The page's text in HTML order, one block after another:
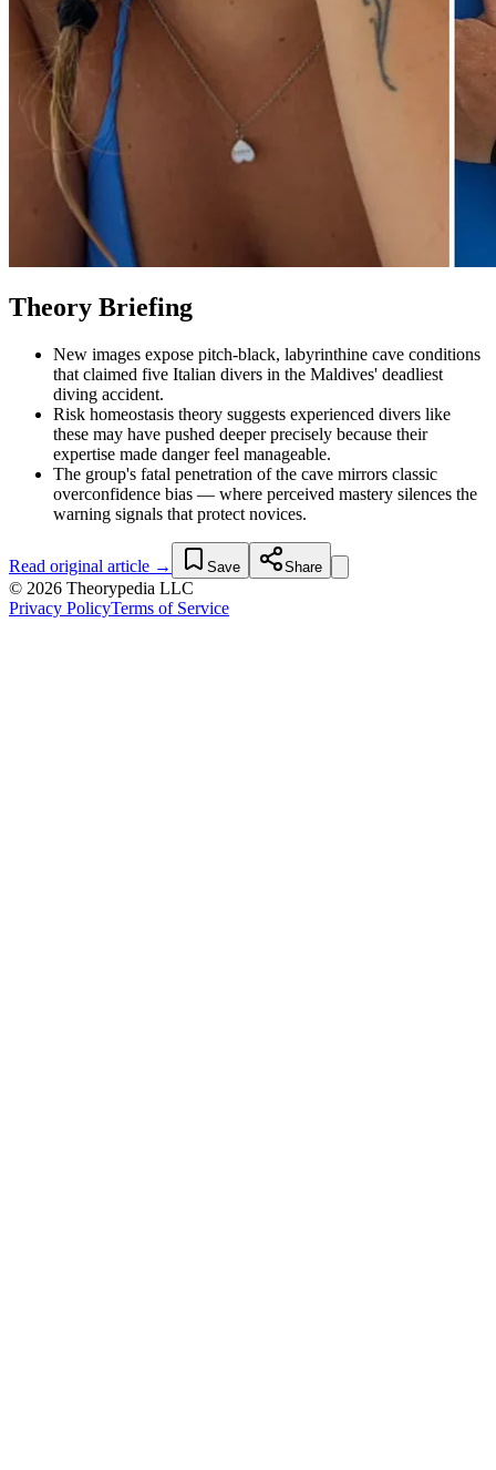
Theory Briefing
New images expose pitch-black, labyrinthine cave conditions
that claimed five Italian divers in the Maldives' deadliest
diving accident.
Risk homeostasis theory suggests experienced divers like
these may have pushed deeper precisely because their
expertise made danger feel manageable.
The group's fatal penetration of the cave mirrors classic
overconfidence bias — where perceived mastery silences the
warning signals that protect novices.
Read original article → Save Share
© 2026 Theorypedia LLC
Privacy PolicyTerms of Service